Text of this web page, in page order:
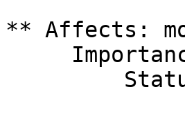
** Affects: